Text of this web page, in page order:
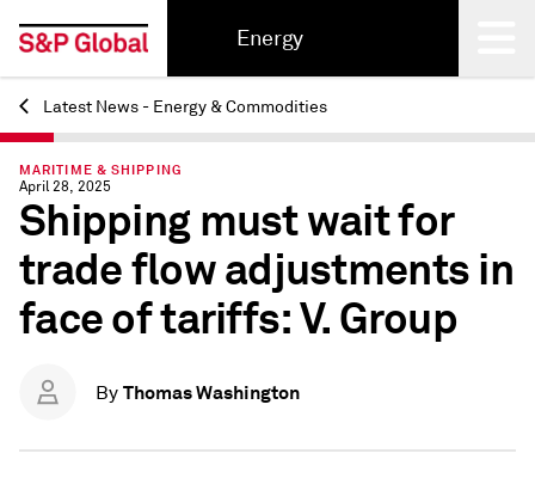
Energy
Back
Latest News - Energy & Commodities
MARITIME & SHIPPING
April 28, 2025
Shipping must wait for
trade flow adjustments in
face of tariffs: V. Group
By Thomas Washington